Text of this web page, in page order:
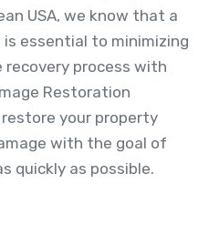
USA, we know that a
essential to minimizing
process with
Restoration
your property
with the goal of
quickly as possible.